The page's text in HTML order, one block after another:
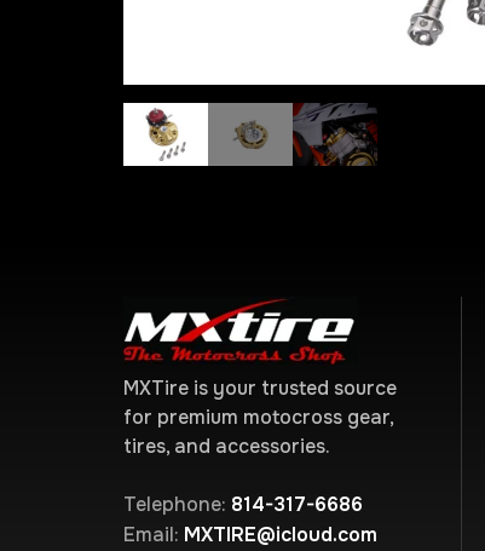
MXTire is your trusted source
for premium motocross gear,
tires, and accessories.
Telephone: 814-317-6686
Email: MXTIRE@icloud.com